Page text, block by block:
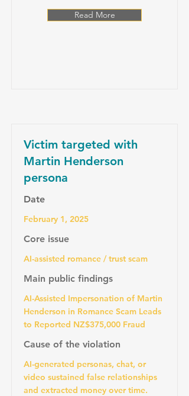
Read More
Victim targeted with
Martin Henderson
persona
Date
February 1, 2025
Core issue
AI-assisted romance / trust scam
Main public findings
AI-Assisted Impersonation of Martin
Henderson in Romance Scam Leads
to Reported NZ$375,000 Fraud
Cause of the violation
AI-generated personas, chat, or
video sustained false relationships
and extracted money over time.